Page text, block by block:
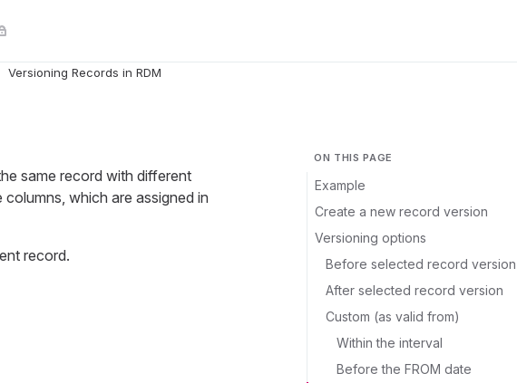
Versioning Records in RDM
ON THIS PAGE
Example
Create a new record version
Versioning options
Before selected record version
After selected record version
Custom (as valid from)
Within the interval
Before the FROM date
same record with different
which are assigned in
record.